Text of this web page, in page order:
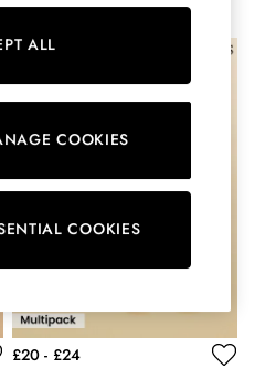
NEW IN
£20 - £24
ALL
COOKIES
COOKIES